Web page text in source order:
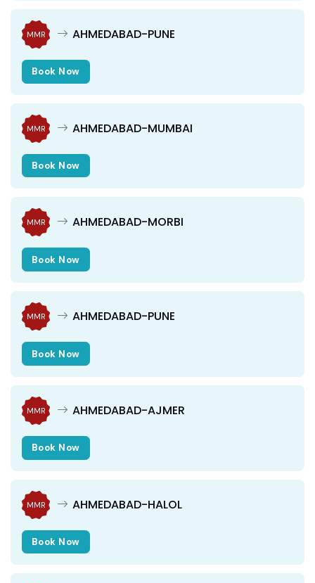
MMR AHMEDABAD-PUNE
Book Now
MMR AHMEDABAD-MUMBAI
Book Now
MMR AHMEDABAD-MORBI
Book Now
MMR AHMEDABAD-PUNE
Book Now
MMR AHMEDABAD-AJMER
Book Now
MMR AHMEDABAD-HALOL
Book Now